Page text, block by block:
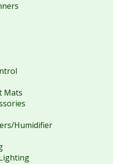
Mats
Humidifier